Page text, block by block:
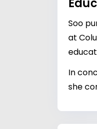
Soo
at
In
she